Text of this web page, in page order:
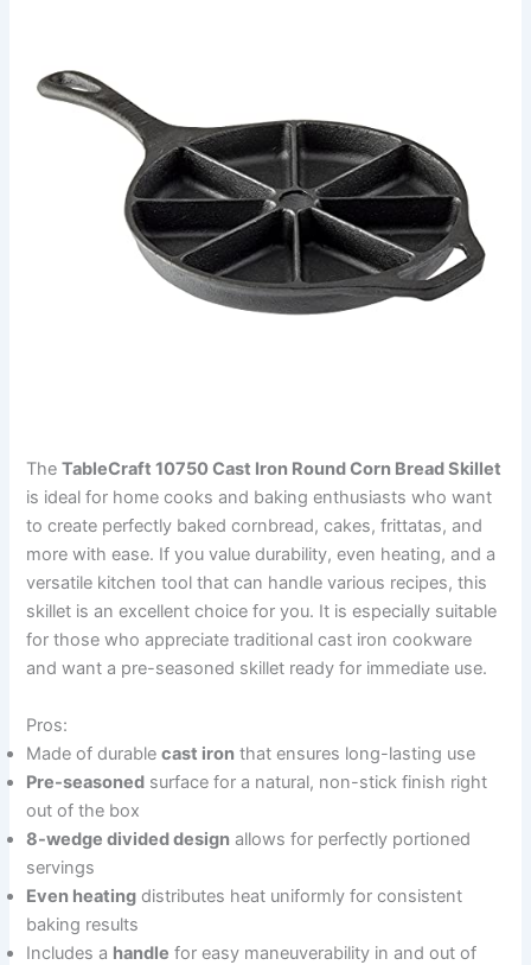
TheTableCraft 10750 Cast Iron Round Corn Bread Skillet
is ideal for home cooks and baking enthusiasts who want
to create perfectly baked cornbread, cakes, frittatas, and
more with ease. If you value durability, even heating, and a
versatile kitchen tool that can handle various recipes, this
skillet is an excellent choice for you. It is especially suitable
for those who appreciate traditional cast iron cookware
and want a pre-seasoned skillet ready for immediate use.
Pros:
Made of durablecast iron that ensures long-lasting use
Pre-seasoned surface for a natural, non-stick finish right
out of the box
8-wedge divided design allows for perfectly portioned
servings
Even heating distributes heat uniformly for consistent
baking results
Includes a handle for easy maneuverability in and out of